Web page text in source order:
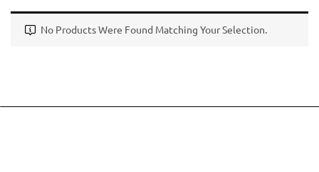
No Products Were Found Matching Your Selection.